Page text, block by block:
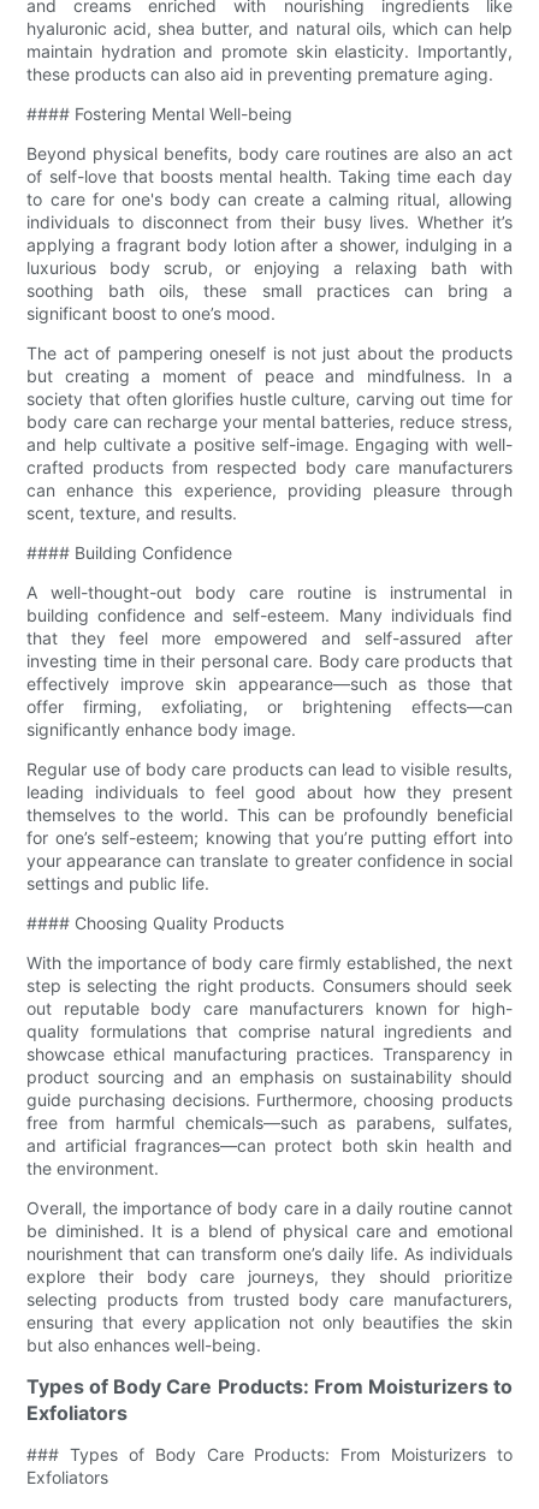
and creams enriched with nourishing ingredients like
hyaluronic acid, shea butter, and natural oils, which can help
maintain hydration and promote skin elasticity. Importantly,
these products can also aid in preventing premature aging.
#### Fostering Mental Well-being
Beyond physical benefits, body care routines are also an act
of self-love that boosts mental health. Taking time each day
to care for one's body can create a calming ritual, allowing
individuals to disconnect from their busy lives. Whether it’s
applying a fragrant body lotion after a shower, indulging in a
luxurious body scrub, or enjoying a relaxing bath with
soothing bath oils, these small practices can bring a
significant boost to one’s mood.
The act of pampering oneself is not just about the products
but creating a moment of peace and mindfulness. In a
society that often glorifies hustle culture, carving out time for
body care can recharge your mental batteries, reduce stress,
and help cultivate a positive self-image. Engaging with well-
crafted products from respected body care manufacturers
can enhance this experience, providing pleasure through
scent, texture, and results.
#### Building Confidence
A well-thought-out body care routine is instrumental in
building confidence and self-esteem. Many individuals find
that they feel more empowered and self-assured after
investing time in their personal care. Body care products that
effectively improve skin appearance—such as those that
offer firming, exfoliating, or brightening effects—can
significantly enhance body image.
Regular use of body care products can lead to visible results,
leading individuals to feel good about how they present
themselves to the world. This can be profoundly beneficial
for one’s self-esteem; knowing that you’re putting effort into
your appearance can translate to greater confidence in social
settings and public life.
#### Choosing Quality Products
With the importance of body care firmly established, the next
step is selecting the right products. Consumers should seek
out reputable body care manufacturers known for high-
quality formulations that comprise natural ingredients and
showcase ethical manufacturing practices. Transparency in
product sourcing and an emphasis on sustainability should
guide purchasing decisions. Furthermore, choosing products
free from harmful chemicals—such as parabens, sulfates,
and artificial fragrances—can protect both skin health and
the environment.
Overall, the importance of body care in a daily routine cannot
be diminished. It is a blend of physical care and emotional
nourishment that can transform one’s daily life. As individuals
explore their body care journeys, they should prioritize
selecting products from trusted body care manufacturers,
ensuring that every application not only beautifies the skin
but also enhances well-being.
Types of Body Care Products: From Moisturizers to
Exfoliators
### Types of Body Care Products: From Moisturizers to
Exfoliators